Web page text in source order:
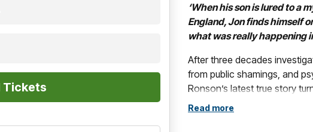
‘When his son is lured to a
England, Jon finds himself
what was really happening
After three decades
from public shamings, and
Ronson’s latest true story
“Ridiculously compelling and
Read more